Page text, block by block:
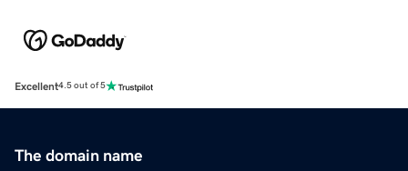
Excellent4.5 out of 5
The domain name